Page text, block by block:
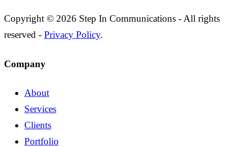
Copyright © 2026 Step In Communications - All rights
reserved - Privacy Policy.
Company
About
Services
Clients
Portfolio